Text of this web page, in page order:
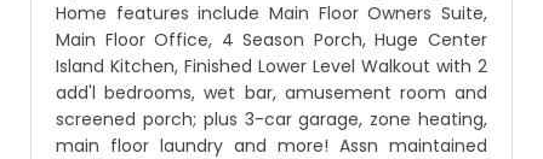
Home features include Main Floor Owners Suite,
Main Floor Office, 4 Season Porch, Huge Center
Island Kitchen, Finished Lower Level Walkout with 2
add'l bedrooms, wet bar, amusement room and
screened porch; plus 3-car garage, zone heating,
main floor laundry and more! Assn maintained